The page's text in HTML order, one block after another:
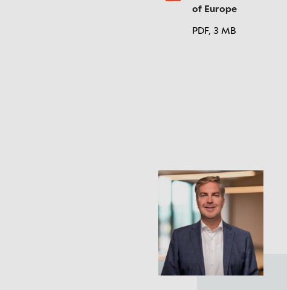
of Europe
PDF, 3 MB